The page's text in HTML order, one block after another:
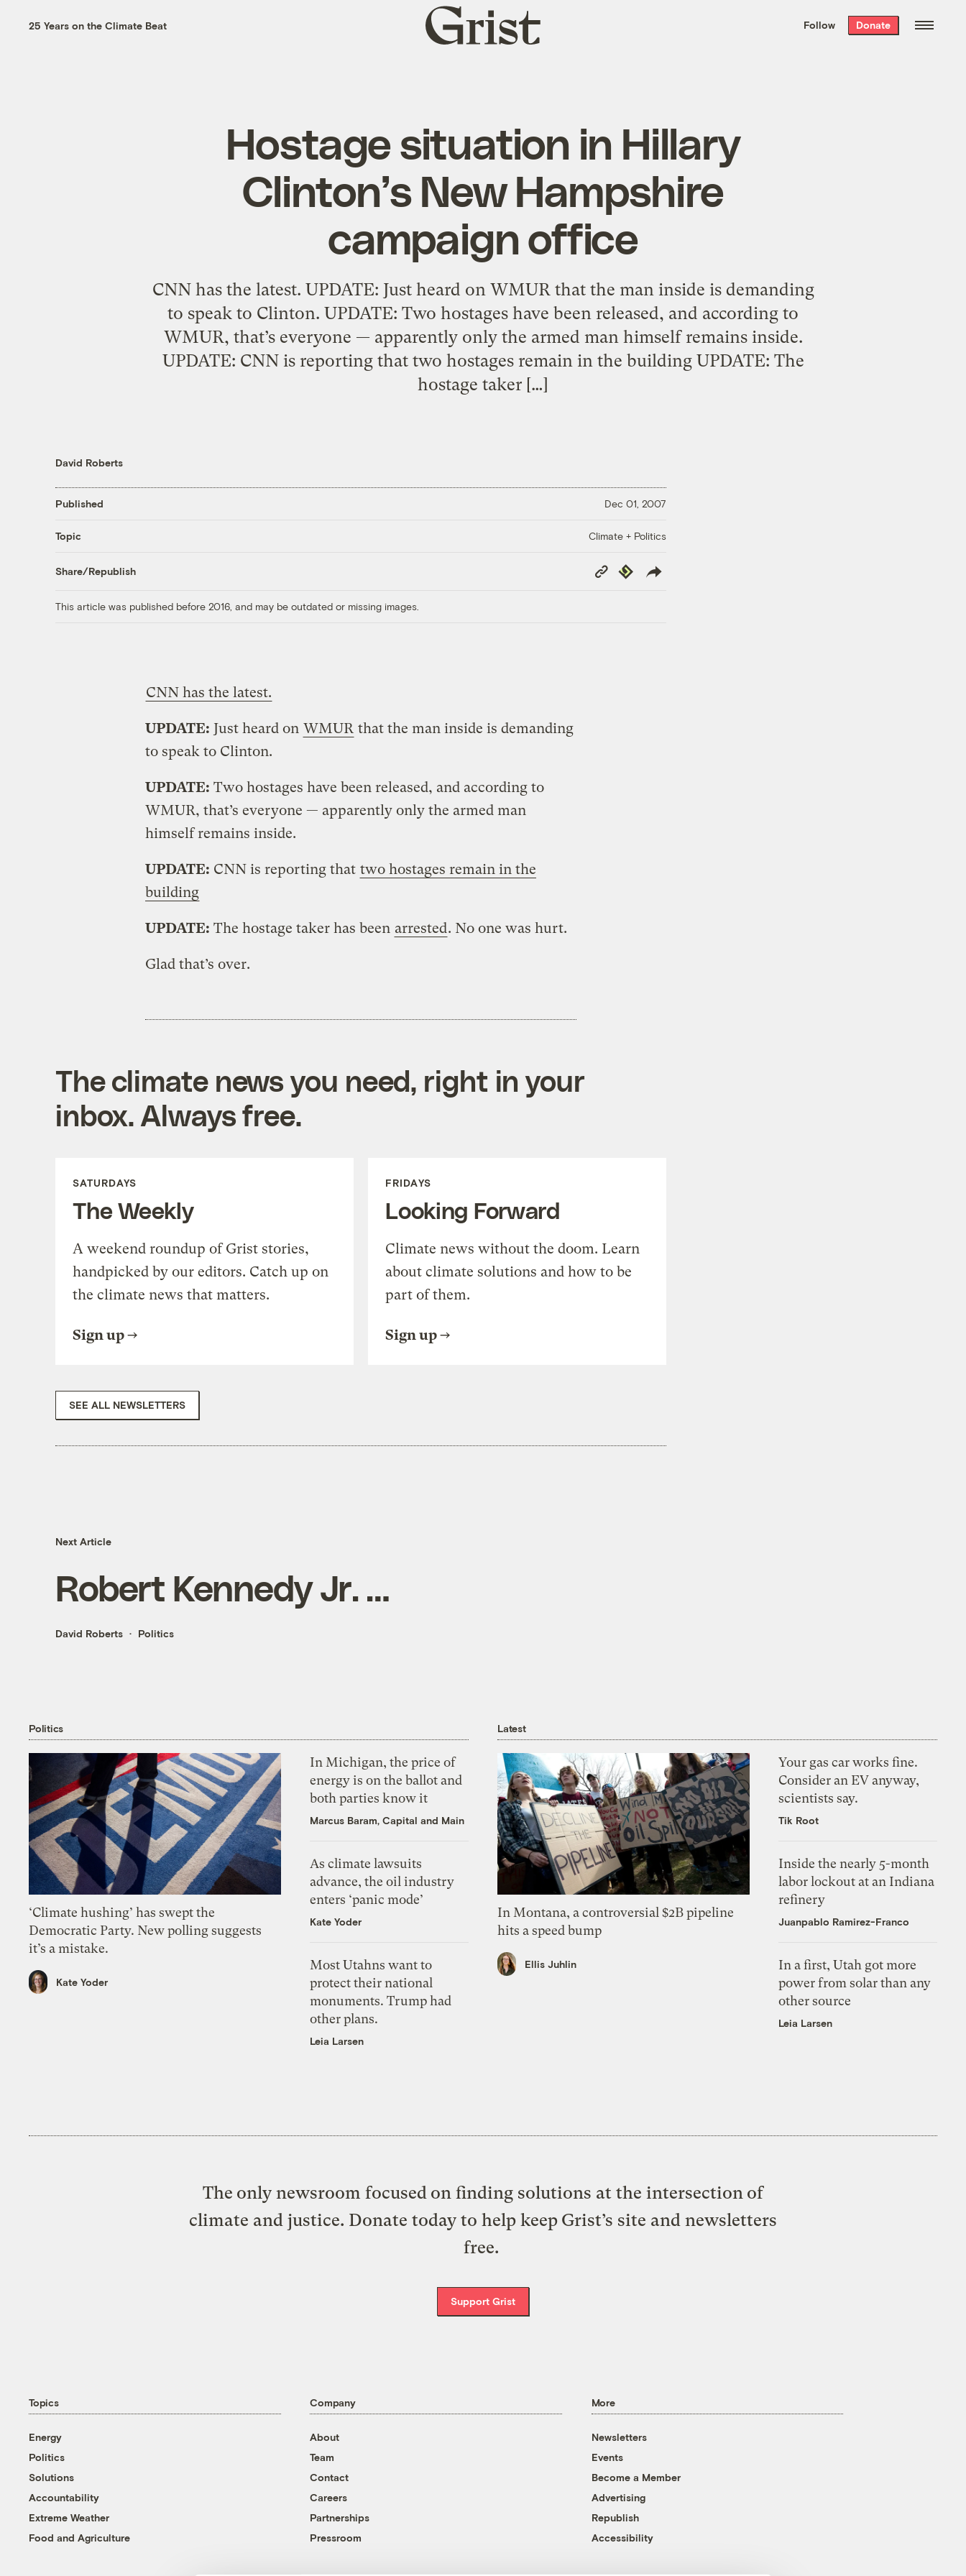
the week’s best
. Delivered free every
25 Years on the Climate Beat
Grist
home
Follow Donate
Hostage situation in Hillary
Clinton’s New Hampshire
campaign office
CNN has the latest. UPDATE: Just heard on WMUR that the man inside is demanding
to speak to Clinton. UPDATE: Two hostages have been released, and according to
WMUR, that’s everyone — apparently only the armed man himself remains inside.
UPDATE: CNN is reporting that two hostages remain in the building UPDATE: The
hostage taker […]
David Roberts
Published Dec 01, 2007
Topic Climate + Politics
Share/Republish
Copy
Link
Republish
This article was published before 2016, and may be outdated or missing images.
CNN has the latest.
UPDATE: Just heard on WMUR that the man inside is demanding
to speak to Clinton.
UPDATE: Two hostages have been released, and according to
WMUR, that’s everyone — apparently only the armed man
himself remains inside.
UPDATE: CNN is reporting that two hostages remain in the
building
UPDATE: The hostage taker has been arrested. No one was hurt.
Glad that’s over.
The climate news you need, right in your
inbox. Always free.
SATURDAYS
The Weekly
A weekend roundup of Grist stories,
handpicked by our editors. Catch up on
the climate news that matters.
Sign up
FRIDAYS
Looking Forward
Climate news without the doom. Learn
about climate solutions and how to be
part of them.
Sign up
SEE ALL NEWSLETTERS
Next Article
Robert Kennedy Jr. …
David Roberts Politics
Politics
‘Climate hushing’ has swept the
Democratic Party. New polling suggests
it’s a mistake.
Kate Yoder
In Michigan, the price of
energy is on the ballot and
both parties know it
Marcus Baram, Capital and Main
As climate lawsuits
advance, the oil industry
enters ‘panic mode’
Kate Yoder
Most Utahns want to
protect their national
monuments. Trump had
other plans.
Leia Larsen
Latest
In Montana, a controversial $2B pipeline
hits a speed bump
Ellis Juhlin
Your gas car works fine.
Consider an EV anyway,
scientists say.
Tik Root
Inside the nearly 5-month
labor lockout at an Indiana
refinery
Juanpablo Ramirez-Franco
In a first, Utah got more
power from solar than any
other source
Leia Larsen
The only newsroom focused on finding solutions at the intersection of
climate and justice. Donate today to help keep Grist’s site and newsletters
free.
Support Grist
Topics
Energy
Politics
Solutions
Accountability
Extreme Weather
Food and Agriculture
Company
About
Team
Contact
Careers
Partnerships
Pressroom
More
Newsletters
Events
Become a Member
Advertising
Republish
Accessibility